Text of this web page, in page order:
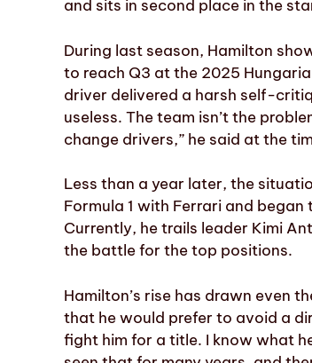
and sits in second place in the
During last season, Hamilton
to reach Q3 at the 2025
driver delivered a harsh self-
useless. The team isn’t the
change drivers,” he said at the
Less than a year later, the
Formula 1 with Ferrari and
Currently, he trails leader Kimi
the battle for the top positions.
Hamilton’s rise has drawn even
that he would prefer to avoid a
fight him for a title. I know what